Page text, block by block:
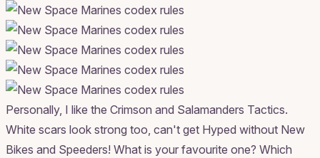
Personally, I like the Crimson and Salamanders Tactics.
White scars look strong too, can't get Hyped without New
Bikes and Speeders! What is your favourite one? Which